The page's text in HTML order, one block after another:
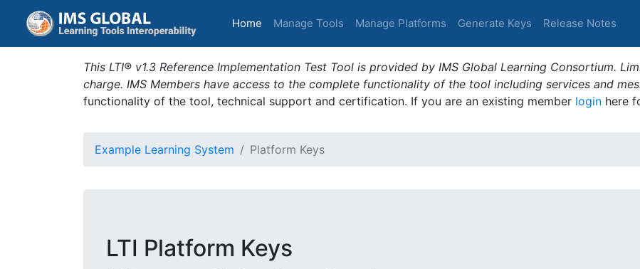
Home (current)
Manage Tools Manage Platforms Generate Keys Release Notes
This LTI® v1.3 Reference Implementation Test Tool is provided by IMS Global Learning Consortium.
charge. IMS Members have access to the complete functionality of the tool including services and
functionality of the tool, technical support and certification. If you are an existing member login here
Example Learning System Platform Keys
LTI Platform Keys